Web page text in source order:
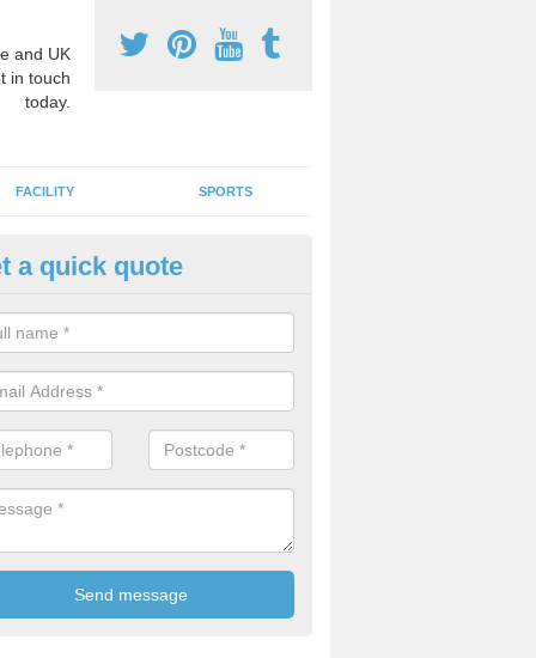
and UK
in touch
today.
FACILITY SPORTS
Games Teaching in
a qualified sports teacher is a great way for schools to give pupils
activity, this improves health and makes them more likely to
lessons.
a quick quote